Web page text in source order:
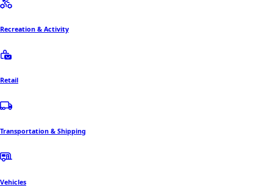
Recreation & Activity
Retail
Transportation & Shipping
Vehicles